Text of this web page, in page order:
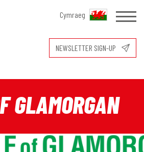
Cymraeg
NEWSLETTER SIGN-UP
GLAMORGAN